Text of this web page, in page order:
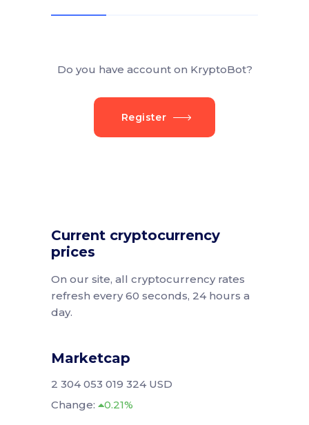
Do you have account on KryptoBot?
Register
Current cryptocurrency
prices
On our site, all cryptocurrency rates
refresh every 60 seconds, 24 hours a
day.
Marketcap
2 304 053 019 324 USD
Change:
0.21%